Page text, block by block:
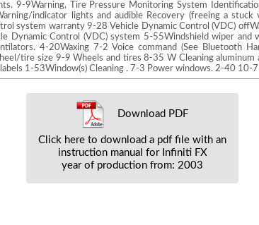
9-9Warning, Tire Pressure Monitoring System
indicator lights and audible Recovery (freeing a
system warranty 9-28 Vehicle Dynamic Control (VDC)
Dynamic Control (VDC) system 5-55Windshield wiper and
4-20Waxing 7-2 Voice command (See Bluetooth
tire size 9-9 Wheels and tires 8-35 W Cleaning aluminum
1-53Window(s) Cleaning . 7-3 Power windows. 2-40
Download PDF
Click here to download a pdf file with an
instruction manual for Infiniti FX
year of production from: 2003